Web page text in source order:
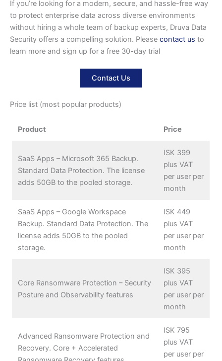
If you’re looking for a modern, secure, and hassle-free way
to protect enterprise data across diverse environments
without hiring a whole team of backup experts, Druva Data
Security offers a compelling solution. Please contact us to
learn more and sign up for a free 30-day trial
Contact Us
Price list (most popular products)
Product Price
SaaS Apps – Microsoft 365 Backup.
Standard Data Protection. The license
adds 50GB to the pooled storage.
ISK 399
plus VAT
per user per
month
SaaS Apps – Google Workspace
Backup. Standard Data Protection. The
license adds 50GB to the pooled
storage.
ISK 449
plus VAT
per user per
month
Core Ransomware Protection – Security
Posture and Observability features
ISK 395
plus VAT
per user per
month
Advanced Ransomware Protection and
Recovery. Core + Accelerated
ISK 795
plus VAT
per user per